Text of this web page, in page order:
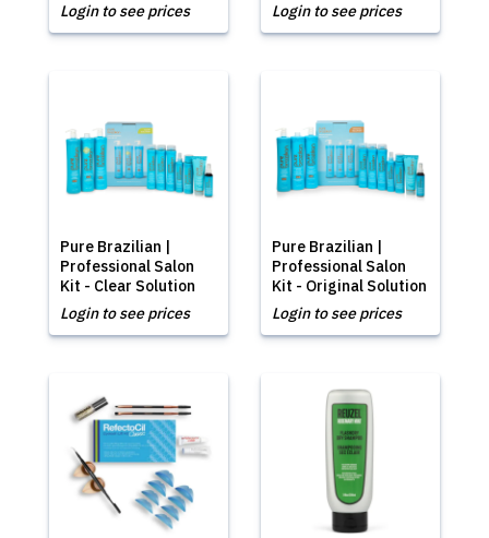
Login to see prices
Login to see prices
Pure Brazilian |
Professional Salon
Kit - Clear Solution
Login to see prices
Pure Brazilian |
Professional Salon
Kit - Original Solution
Login to see prices